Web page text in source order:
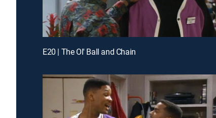
E20 | The Ol' Ball and Chain